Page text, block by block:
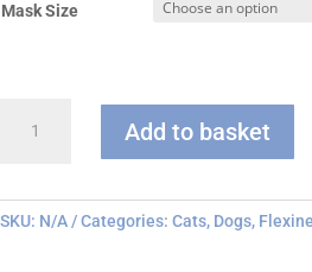
Mask Size
Mask
Add to basket
SKU: N/A Categories: Cats, Dogs,